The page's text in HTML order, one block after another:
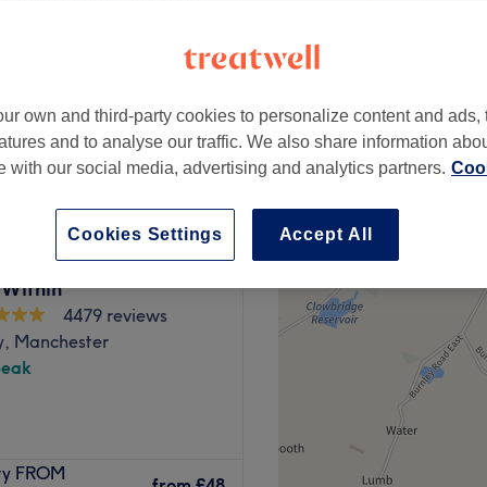
from £62
they offer expert
and friendly
4479 reviews
Manchester
FROM
own and third-party cookies to personalize content and ads,
and to analyse our traffic. We also share information
with our social media, advertising and analytics partners.
Accept All
Cookies Settings